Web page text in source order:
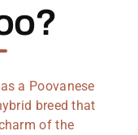
a Poovanese
breed that
of the